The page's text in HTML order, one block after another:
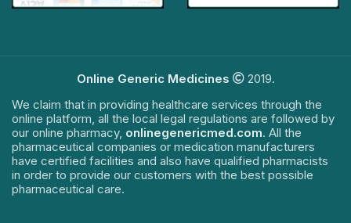
Online Generic Medicines
2019.
We claim that in providing healthcare services through the
online platform, all the local legal regulations are followed by
our online pharmacy, onlinegenericmed.com. All the
pharmaceutical companies or medication manufacturers
have certified facilities and also have qualified pharmacists
in order to provide our customers with the best possible
pharmaceutical care.